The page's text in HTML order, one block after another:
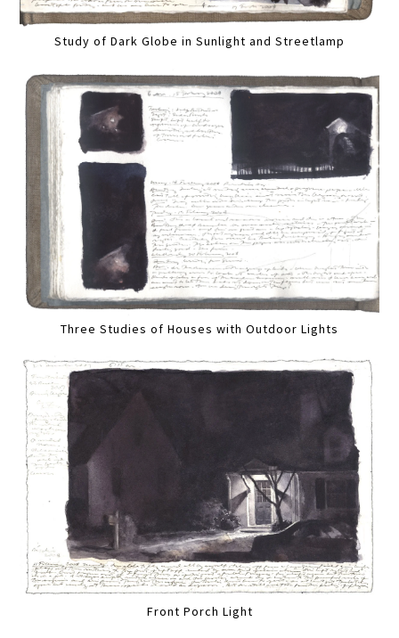
Study of Dark Globe in Sunlight and Streetlamp
Three Studies of Houses with Outdoor Lights
Front Porch Light